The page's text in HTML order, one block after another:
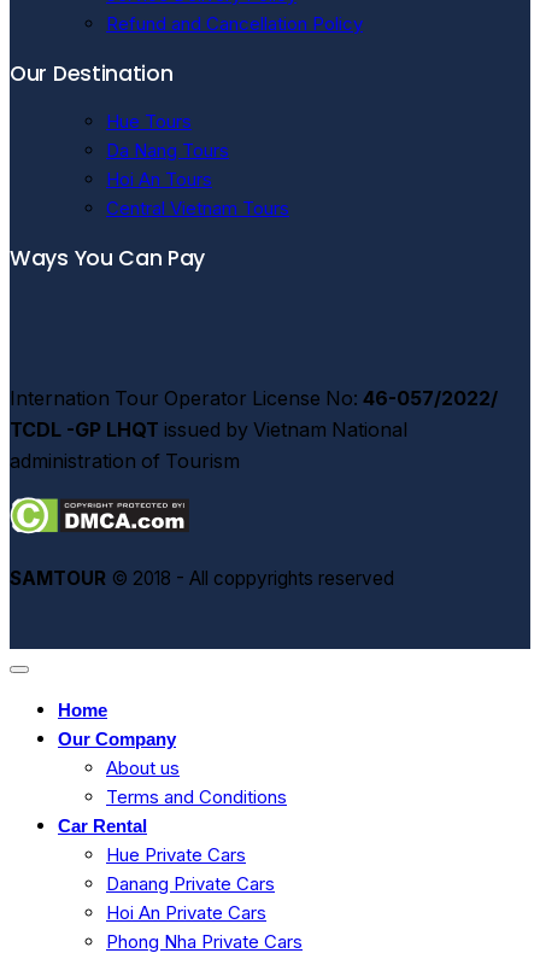
Refund and Cancellation Policy
Our Destination
Hue Tours
Da Nang Tours
Hoi An Tours
Central Vietnam Tours
Ways You Can Pay
Internation Tour Operator License No: 46-057/2022/
TCDL -GP LHQT issued by Vietnam National
administration of Tourism
SAMTOUR © 2018 - All coppyrights reserved
Home
Our Company
About us
Terms and Conditions
Car Rental
Hue Private Cars
Danang Private Cars
Hoi An Private Cars
Phong Nha Private Cars